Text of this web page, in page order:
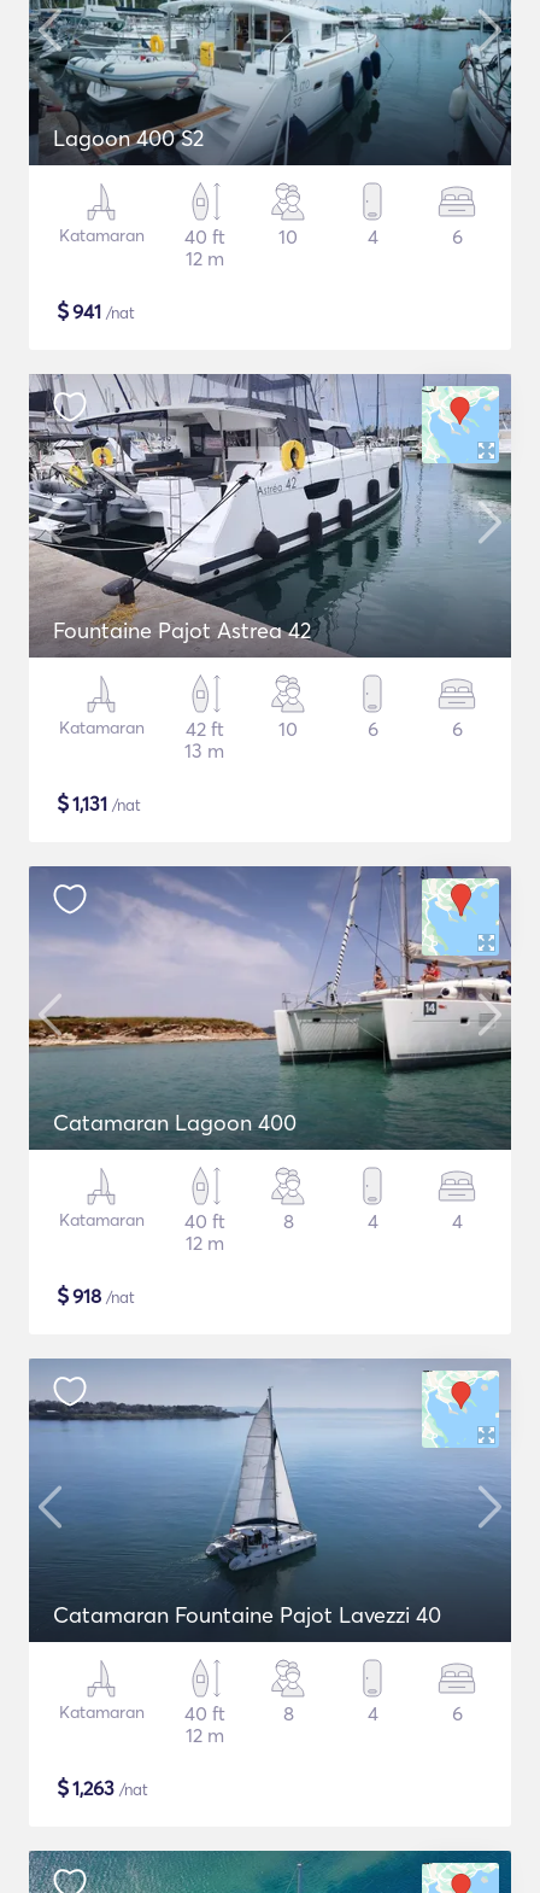
Lagoon 400 S2
Katamaran
40 ft
12 m
10 4 6
$941 /nat
Fountaine Pajot Astrea 42
Katamaran
42 ft
13 m
10 6 6
$1,131 /nat
Catamaran Lagoon 400
Katamaran
40 ft
12 m
8 4 4
$918 /nat
Catamaran Fountaine Pajot Lavezzi 40
Katamaran
40 ft
12 m
8 4 6
$1,263 /nat